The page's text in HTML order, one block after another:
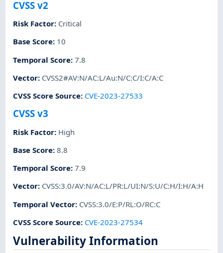
CVSS v2
Risk Factor: Critical
Base Score: 10
Temporal Score:7.8
Vector: CVSS2#AV:N/AC:L/Au:N/C:C/I:C/A:C
CVSS Score Source: CVE-2023-27533
CVSS v3
Risk Factor: High
Base Score:8.8
Temporal Score:7.9
Vector: CVSS:3.0/AV:N/AC:L/PR:L/UI:N/S:U/C:H/I:H/A:H
Temporal Vector: CVSS:3.0/E:P/RL:O/RC:C
CVSS Score Source: CVE-2023-27534
Vulnerability Information